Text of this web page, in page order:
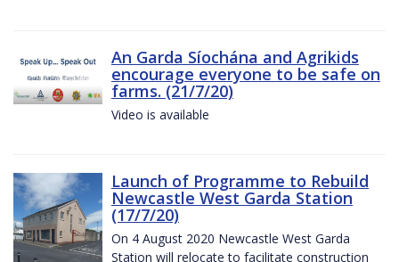
An Garda Síochána and Agrikids
encourage everyone to be safe on
farms. (21/7/20)
Video is available
Launch of Programme to Rebuild
Newcastle West Garda Station
(17/7/20)
On 4 August 2020 Newcastle West Garda
Station will relocate to facilitate construction